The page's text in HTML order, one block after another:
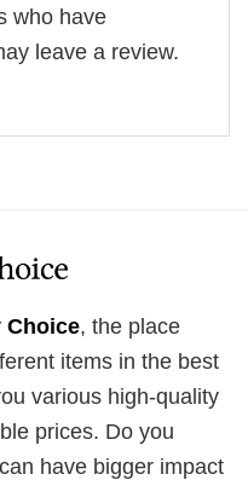
who have
leave a review.
Choice, the place
items in the best
various high-quality
prices. Do you
have bigger impact